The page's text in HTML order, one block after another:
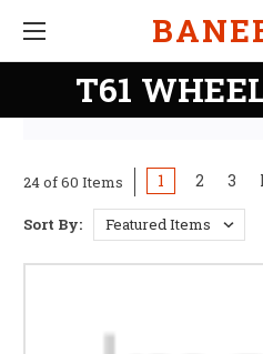
T61
24 of 60 Items 1 2 3
Sort By: